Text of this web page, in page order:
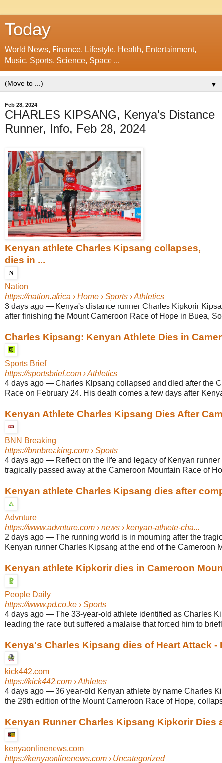
Today
World News, Finance, Lifestyle, Health, Entertainment,
Music, Sports, Science, Space ...
▼
Feb 28, 2024
CHARLES KIPSANG, Kenya's Distance
Runner, Info, Feb 28, 2024
Kenyan athlete Charles Kipsang collapses,
dies in ...
Nation
https://nation.africa › Home › Sports › Athletics
3 days ago — Kenya's distance runner Charles Kipkorir
after finishing the Mount Cameroon Race of Hope in Buea,
Charles Kipsang: Kenyan Athlete Dies in
Sports Brief
https://sportsbrief.com › Athletics
4 days ago — Charles Kipsang collapsed and died after the
Race on February 24. His death comes a few days after
Kenyan Athlete Charles Kipsang Dies After
BNN Breaking
https://bnnbreaking.com › Sports
4 days ago — Reflect on the life and legacy of Kenyan
tragically passed away at the Cameroon Mountain Race of
Kenyan athlete Charles Kipsang dies after
Advnture
https://www.advnture.com › news › kenyan-athlete-cha...
2 days ago — The running world is in mourning after the
Kenyan runner Charles Kipsang at the end of the Cameroon
Kenyan athlete Kipkorir dies in Cameroon
People Daily
https://www.pd.co.ke › Sports
4 days ago — The 33-year-old athlete identified as Charles
leading the race but suffered a malaise that forced him to
Kenya's Charles Kipsang dies of Heart Attack -
kick442.com
https://kick442.com › Athletes
4 days ago — 36 year-old Kenyan athlete by name Charles
the 29th edition of the Mount Cameroon Race of Hope,
Kenyan Runner Charles Kipsang Kipkorir Dies
kenyaonlinenews.com
https://kenyaonlinenews.com › Uncategorized